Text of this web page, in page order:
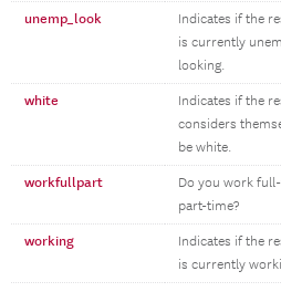
unemp_look
Indicates if the
is currently
looking.
white
Indicates if the
considers
be white.
workfullpart
Do you work
part-time?
working
Indicates if the
is currently